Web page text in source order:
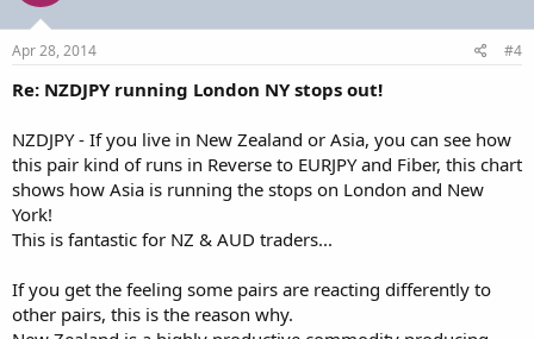
Apr 28, 2014 #4
Re: NZDJPY running London NY stops out!
NZDJPY - If you live in New Zealand or Asia, you can see how
this pair kind of runs in Reverse to EURJPY and Fiber, this chart
shows how Asia is running the stops on London and New
York!
This is fantastic for NZ & AUD traders...
If you get the feeling some pairs are reacting differently to
other pairs, this is the reason why.